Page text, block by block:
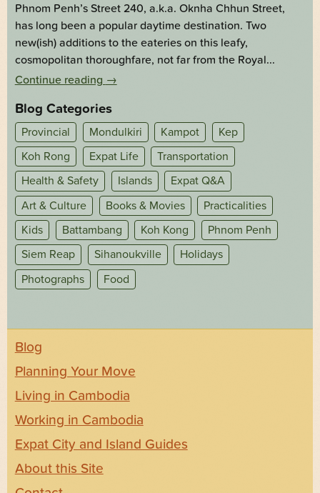
Phnom Penh’s Street 240, a.k.a. Oknha Chhun Street,
has long been a popular daytime destination. Two
new(ish) additions to the eateries on this leafy,
cosmopolitan thoroughfare, not far from the Royal...
Continue reading →
Blog Categories
Provincial Mondulkiri Kampot
Kep
Koh Rong
Expat Life
Transportation
Health & Safety
Islands
Expat Q&A
Art & Culture
Books & Movies
Practicalities
Kids
Battambang Koh Kong
Phnom Penh
Siem Reap
Sihanoukville
Holidays
Photographs
Food
Blog
Planning Your Move
Living in Cambodia
Working in Cambodia
Expat City and Island Guides
About this Site